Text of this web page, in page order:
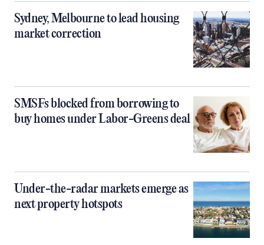
Sydney, Melbourne to lead housing
market correction
SMSFs blocked from borrowing to
buy homes under Labor-Greens deal
Under-the-radar markets emerge as
next property hotspots